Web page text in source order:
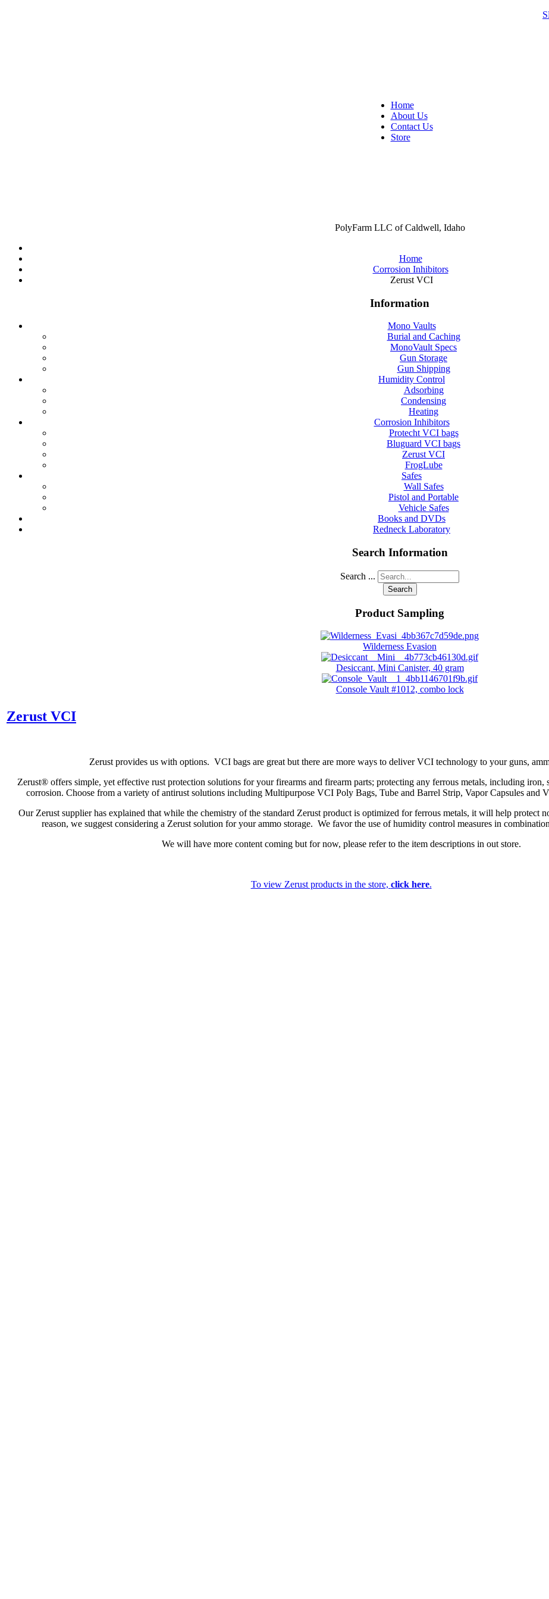
Home
About Us
Contact Us
Store
PolyFarm LLC of Caldwell, Idaho
Home
Corrosion Inhibitors
Zerust VCI
Information
Mono Vaults
Burial and Caching
MonoVault Specs
Gun Storage
Gun Shipping
Humidity Control
Adsorbing
Condensing
Heating
Corrosion Inhibitors
Protecht VCI bags
Bluguard VCI bags
Zerust VCI
FrogLube
Safes
Wall Safes
Pistol and Portable
Vehicle Safes
Books and DVDs
Redneck Laboratory
Search Information
Search ...
Search
Product Sampling
Wilderness Evasion
Desiccant, Mini Canister, 40 gram
Console Vault #1012, combo lock
Zerust VCI
Zerust provides us with options. VCI bags are great but there are more ways to deliver VCI technology to your guns,
Zerust® offers simple, yet effective rust protection solutions for your firearms and firearm parts; protecting any ferrous metals, including iron,
corrosion. Choose from a variety of antirust solutions including Multipurpose VCI Poly Bags, Tube and Barrel Strip, Vapor Capsules and
Our Zerust supplier has explained that while the chemistry of the standard Zerust product is optimized for ferrous metals, it will help protect
reason, we suggest considering a Zerust solution for your ammo storage. We favor the use of humidity control measures in
We will have more content coming but for now, please refer to the item descriptions in out store.
To view Zerust products in the store, click here.